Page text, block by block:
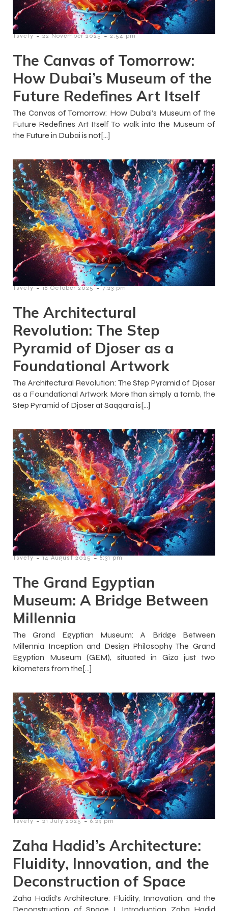
Tsvety - 22 November 2025 - 2:54 pm
The Canvas of Tomorrow:
How Dubai’s Museum of the
Future Redefines Art Itself
The Canvas of Tomorrow: How Dubai’s Museum of the
Future Redefines Art Itself To walk into the Museum of
the Future in Dubai is not[…]
Tsvety - 18 October 2025 - 7:23 pm
The Architectural
Revolution: The Step
Pyramid of Djoser as a
Foundational Artwork
The Architectural Revolution: The Step Pyramid of Djoser
as a Foundational Artwork More than simply a tomb, the
Step Pyramid of Djoser at Saqqara is[…]
Tsvety - 14 August 2025 - 6:31 pm
The Grand Egyptian
Museum: A Bridge Between
Millennia
The Grand Egyptian Museum: A Bridge Between
Millennia Inception and Design Philosophy The Grand
Egyptian Museum (GEM), situated in Giza just two
kilometers from the[…]
Tsvety - 21 July 2025 - 6:29 pm
Zaha Hadid’s Architecture:
Fluidity, Innovation, and the
Deconstruction of Space
Zaha Hadid’s Architecture: Fluidity, Innovation, and the